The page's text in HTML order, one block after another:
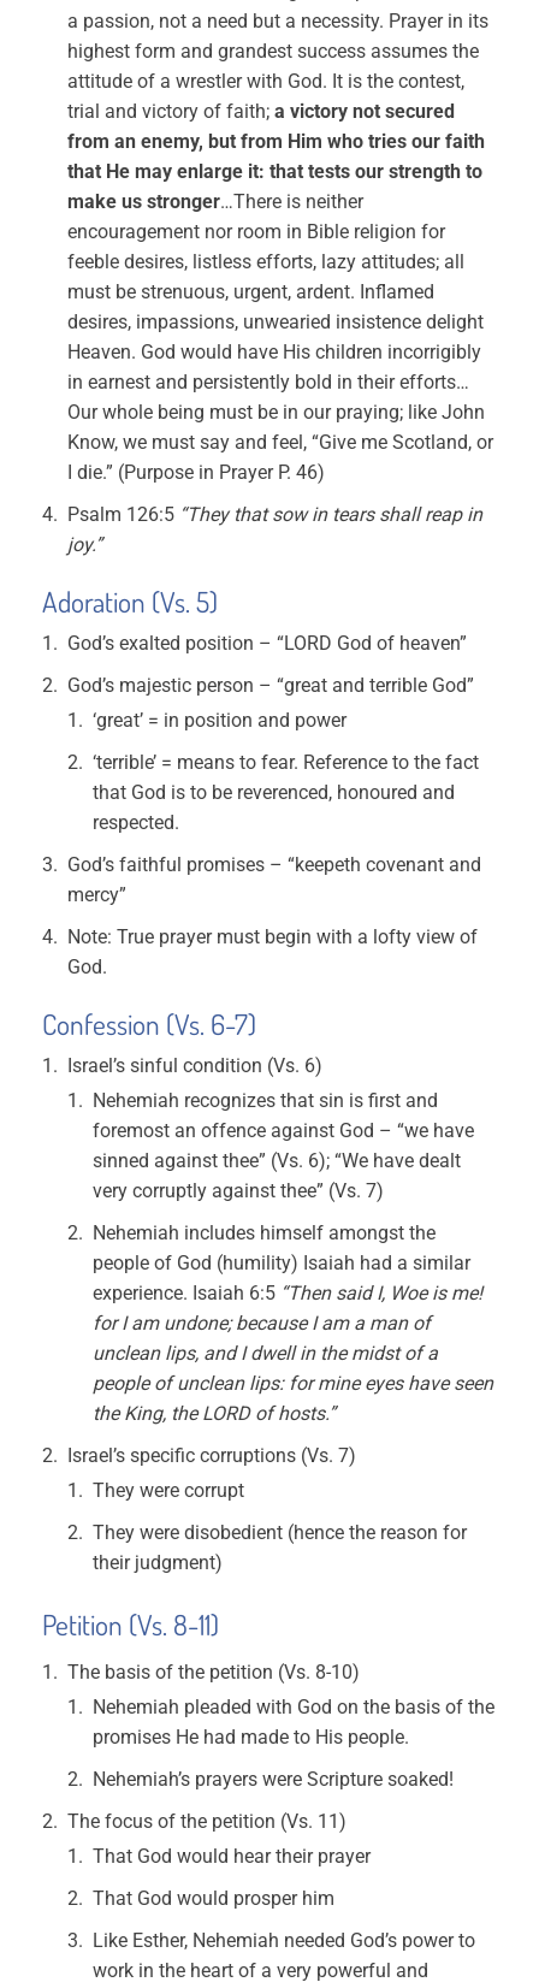
a passion, not a need but a necessity. Prayer in its
highest form and grandest success assumes the
attitude of a wrestler with God. It is the contest,
trial and victory of faith;a victory not secured
from an enemy, but from Him who tries our faith
that He may enlarge it: that tests our strength to
make us stronger…There is neither
encouragement nor room in Bible religion for
feeble desires, listless efforts, lazy attitudes; all
must be strenuous, urgent, ardent. Inflamed
desires, impassions, unwearied insistence delight
Heaven. God would have His children incorrigibly
in earnest and persistently bold in their efforts…
Our whole being must be in our praying; like John
Know, we must say and feel, “Give me Scotland, or
I die.” (Purpose in Prayer P. 46)
Psalm 126:5 “They that sow in tears shall reap in
joy.”
Adoration (Vs. 5)
God’s exalted position – “LORD God of heaven”
God’s majestic person – “great and terrible God”
‘great’ = in position and power
‘terrible’ = means to fear. Reference to the fact
that God is to be reverenced, honoured and
respected.
God’s faithful promises – “keepeth covenant and
mercy”
Note: True prayer must begin with a lofty view of
God.
Confession (Vs. 6-7)
Israel’s sinful condition (Vs. 6)
Nehemiah recognizes that sin is first and
foremost an offence against God – “we have
sinned against thee” (Vs. 6); “We have dealt
very corruptly against thee” (Vs. 7)
Nehemiah includes himself amongst the
people of God (humility) Isaiah had a similar
experience. Isaiah 6:5 “Then said I, Woe is me!
for I am undone; because I am a man of
unclean lips, and I dwell in the midst of a
people of unclean lips: for mine eyes have seen
the King, the LORD of hosts.”
Israel’s specific corruptions (Vs. 7)
They were corrupt
They were disobedient (hence the reason for
their judgment)
Petition (Vs. 8-11)
The basis of the petition (Vs. 8-10)
Nehemiah pleaded with God on the basis of the
promises He had made to His people.
Nehemiah’s prayers were Scripture soaked!
The focus of the petition (Vs. 11)
That God would hear their prayer
That God would prosper him
Like Esther, Nehemiah needed God’s power to
work in the heart of a very powerful and